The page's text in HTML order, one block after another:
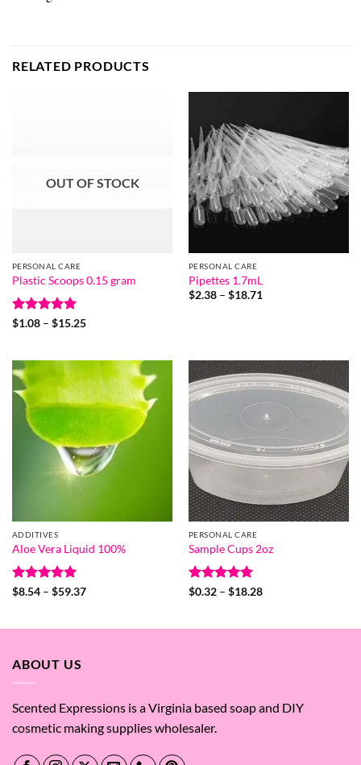
RELATED PRODUCTS
OUT OF STOCK
PERSONAL CARE
Plastic Scoops 0.15 gram
Rated5
$1.08 – $15.25Price
$15.25
PERSONAL CARE
Pipettes 1.7mL
$2.38 – $18.71
ADDITIVES
Aloe Vera Liquid 100%
Rated5
$8.54 – $59.37Price
$59.37
PERSONAL CARE
Sample Cups 2oz
Rated5
$0.32 – $18.28Price
$18.28
ABOUT US
Scented Expressions is a Virginia based soap and DIY
cosmetic making supplies wholesaler.